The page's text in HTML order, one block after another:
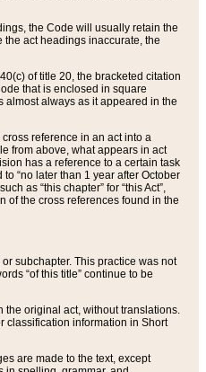
the Code will usually retain the
act headings inaccurate, the
of title 20, the bracketed citation
that is enclosed in square
almost always as it appeared in the
reference in an act into a
from above, what appears in act
has a reference to a certain task
“no later than 1 year after October
as “this chapter” for “this Act”,
of the cross references found in the
subchapter. This practice was not
“of this title” continue to be
the original act, without translations.
classification information in Short
are made to the text, except